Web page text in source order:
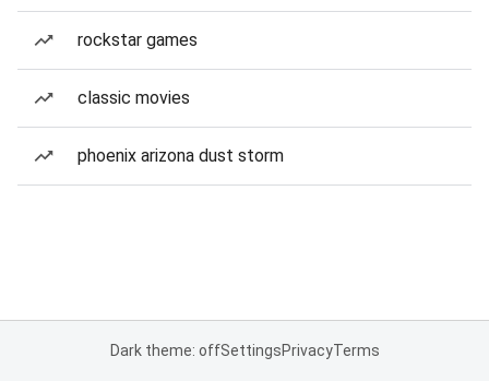
rockstar games
classic movies
phoenix arizona dust storm
Dark theme: offSettingsPrivacyTerms